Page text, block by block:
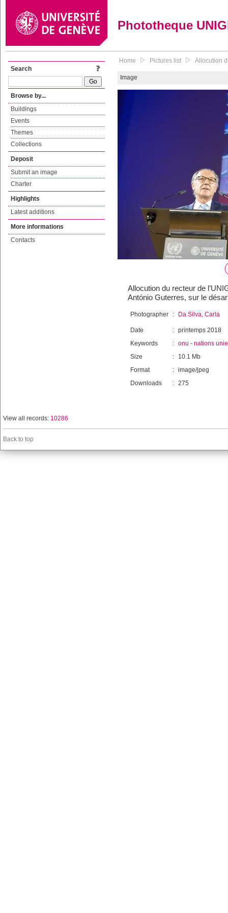
Phototheque
Search
Browse by...
Buildings
Events
Themes
Collections
Deposit
Submit an image
Charter
Highlights
Latest additions
More informations
Contacts
Home Pictures list Allocution
Image
Allocution du recteur de
António Guterres, sur le
Photographer : Da Silva, Carla
Date : printemps 2018
Keywords
: onu - nations
Size
:
10.1 Mb
Format
: image/jpeg
Downloads
: 275
View all records: 10286
Back to top